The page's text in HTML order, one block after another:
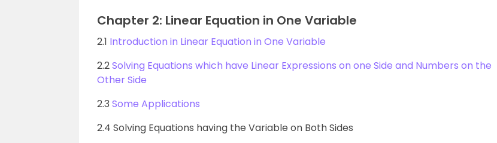
Chapter 2: Linear Equation in One Variable
2.1 Introduction in Linear Equation in One Variable
2.2Solving Equations which have Linear Expressions on one Side and Numbers on the
Other Side
2.3 Some Applications
2.4 Solving Equations having the Variable on Both Sides